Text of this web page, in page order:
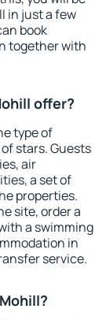
in just a few
book
together with
offer?
type of
stars. Guests
air
a set of
properties.
site, order a
a swimming
in
service.